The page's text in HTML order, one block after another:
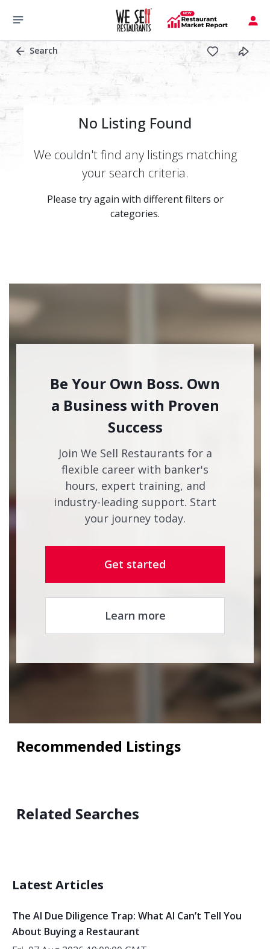
Search
No Listing Found
We couldn't find any listings matching
your search criteria.
Please try again with different filters or
categories.
Be Your Own Boss. Own
a Business with Proven
Success
Join We Sell Restaurants for a
flexible career with banker's
hours, expert training, and
industry-leading support. Start
your journey today.
Get started
Learn more
Recommended Listings
Related Searches
Latest Articles
The AI Due Diligence Trap: What AI Can’t Tell You
About Buying a Restaurant